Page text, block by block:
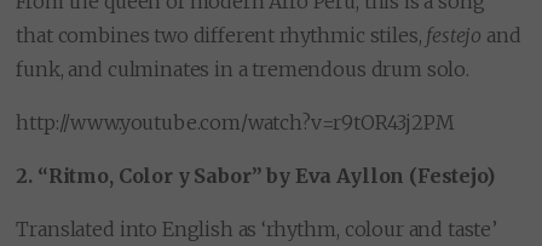
that combines two different rhythmic stiles, festejo and
funk, and culminates in a tremendous drum solo.
http://www.youtube.com/watch?v=r9tOR43j2PM
2. “Ritmo, Color y Sabor” by Eva Ayllon (Festejo)
Translated into English as ‘rhythm, colour and taste’